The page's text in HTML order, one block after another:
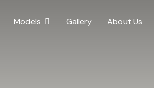
Models Gallery About Us